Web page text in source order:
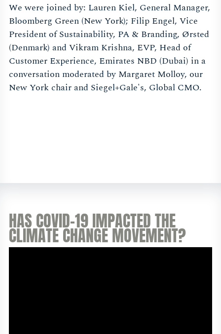
We were joined by: Lauren Kiel, General Manager,
Bloomberg Green (New York); Filip Engel, Vice
President of Sustainability, PA & Branding, Ørsted
(Denmark) and Vikram Krishna, EVP, Head of
Customer Experience, Emirates NBD (Dubai) in a
conversation moderated by Margaret Molloy, our
New York chair and Siegel+Gale's, Global CMO.
HAS COVID-19 IMPACTED THE
CLIMATE CHANGE MOVEMENT?